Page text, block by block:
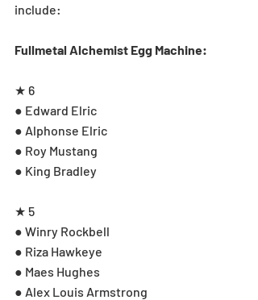
include:
Fullmetal Alchemist Egg Machine:
★ 6
● Edward Elric
● Alphonse Elric
● Roy Mustang
● King Bradley
★ 5
● Winry Rockbell
● Riza Hawkeye
● Maes Hughes
● Alex Louis Armstrong